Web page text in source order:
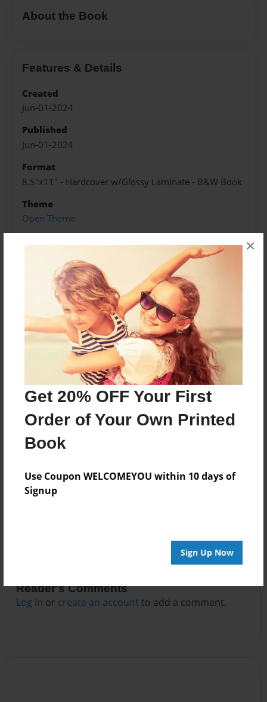
Get 20% OFF Your First
Order of Your Own Printed
Book
Use Coupon WELCOMEYOU within 10 days of
Signup
Sign Up Now
×
About the Book
Features & Details
Created
Jun-01-2024
Published
Jun-01-2024
Format
8.5"x11" - Hardcover w/Glossy Laminate - B&W Book
Theme
Open Theme
Preview Limit
308 pages
About Author
Darron Jones
Joined: Oct-25-2020
No author messages are available for this book.
Reader's Comments
Log in or create an account to add a comment.